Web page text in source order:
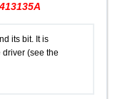
its bit. It is
(see the